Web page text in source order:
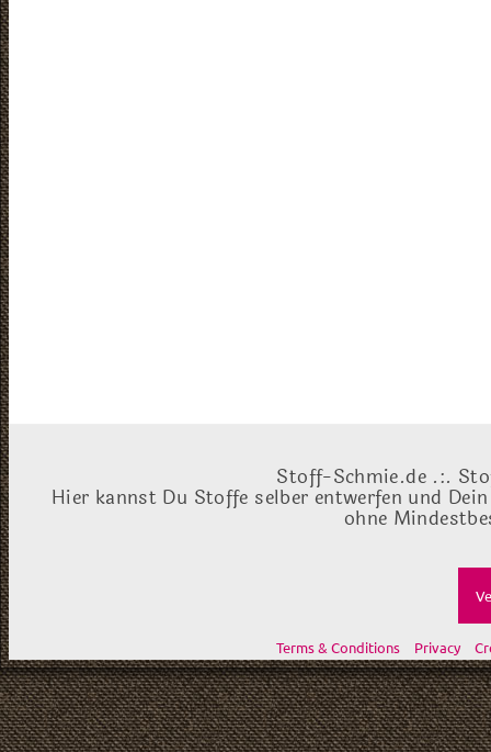
Stoff-Schmie.de .:.
Hier kannst Du Stoffe selber entwerfen und
ohne
Terms & Conditions Privacy